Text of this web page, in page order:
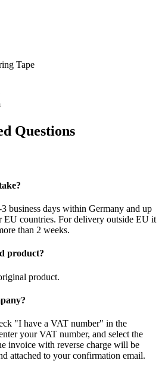
Tape
Questions
business days within Germany and up
EU countries. For delivery outside EU it
than 2 weeks.
product?
product.
"I have a VAT number" in the
your VAT number, and select the
invoice with reverse charge will be
attached to your confirmation email.